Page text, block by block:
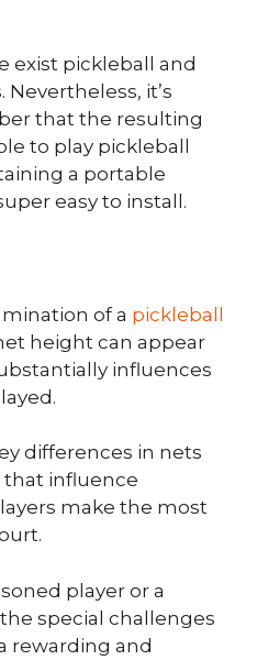
exist pickleball and
it’s
that the resulting
to play pickleball
a portable
easy to install.
of a pickleball
height can appear
influences
differences in nets
influence
make the most
player or a
special challenges
rewarding and